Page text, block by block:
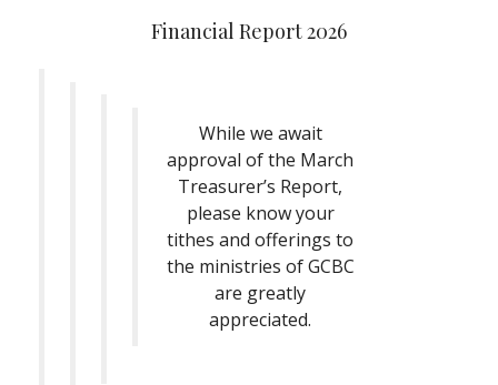
Financial Report 2026
While we await
approval of the March
Treasurer’s Report,
please know your
tithes and offerings to
the ministries of GCBC
are greatly
appreciated.